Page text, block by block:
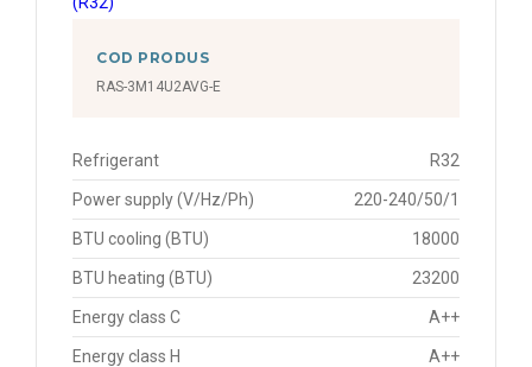
COD PRODUS
RAS-3M14U2AVG-E
Refrigerant R32
Power supply (V/Hz/Ph) 220-240/50/1
BTU cooling (BTU) 18000
BTU heating (BTU) 23200
Energy class C A++
Energy class H A++